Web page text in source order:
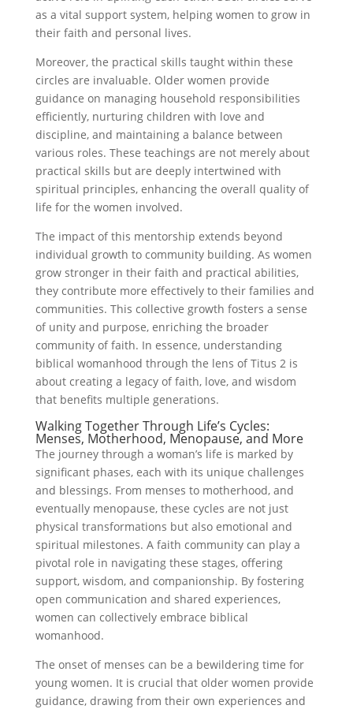
as a vital support system, helping women to grow in
their faith and personal lives.
Moreover, the practical skills taught within these
circles are invaluable. Older women provide
guidance on managing household responsibilities
efficiently, nurturing children with love and
discipline, and maintaining a balance between
various roles. These teachings are not merely about
practical skills but are deeply intertwined with
spiritual principles, enhancing the overall quality of
life for the women involved.
The impact of this mentorship extends beyond
individual growth to community building. As women
grow stronger in their faith and practical abilities,
they contribute more effectively to their families and
communities. This collective growth fosters a sense
of unity and purpose, enriching the broader
community of faith. In essence, understanding
biblical womanhood through the lens of Titus 2 is
about creating a legacy of faith, love, and wisdom
that benefits multiple generations.
Walking Together Through Life’s Cycles:
Menses, Motherhood, Menopause, and More
The journey through a woman’s life is marked by
significant phases, each with its unique challenges
and blessings. From menses to motherhood, and
eventually menopause, these cycles are not just
physical transformations but also emotional and
spiritual milestones. A faith community can play a
pivotal role in navigating these stages, offering
support, wisdom, and companionship. By fostering
open communication and shared experiences,
women can collectively embrace biblical
womanhood.
The onset of menses can be a bewildering time for
young women. It is crucial that older women provide
guidance, drawing from their own experiences and